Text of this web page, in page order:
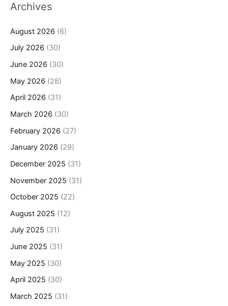
Archives
August 2026 (6)
July 2026 (30)
June 2026 (30)
May 2026 (28)
April 2026 (31)
March 2026 (30)
February 2026 (27)
January 2026 (29)
December 2025 (31)
November 2025 (31)
October 2025 (22)
August 2025 (12)
July 2025 (31)
June 2025 (31)
May 2025 (30)
April 2025 (30)
March 2025 (31)